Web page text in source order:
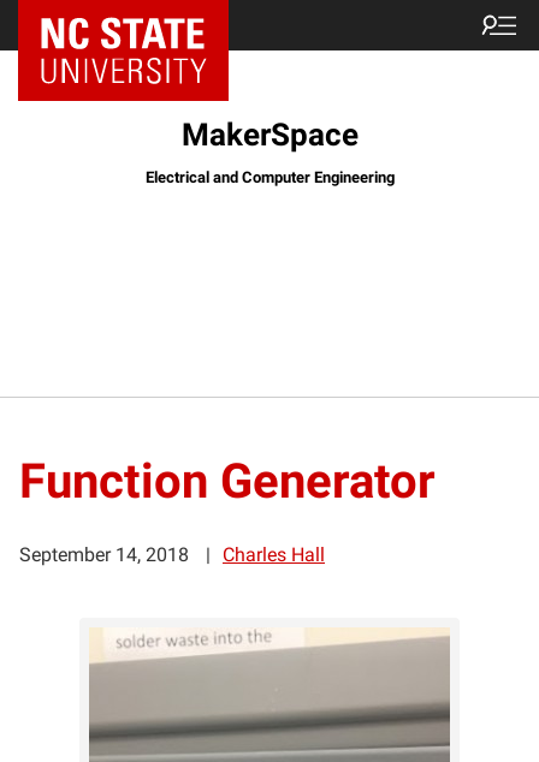
MakerSpace
Electrical and Computer Engineering
Function Generator
September 14, 2018 Charles Hall